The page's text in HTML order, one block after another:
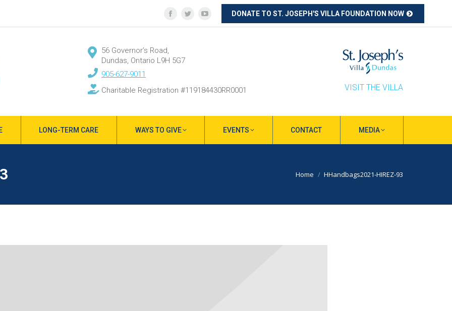
Facebook
in
window
Twitter
window
YouTube
window
DONATE TO ST. JOSEPH'S VILLA FOUNDATION NOW
56 Governor’s Road,
Dundas, Ontario L9H 5G7
905-627-9011
Charitable Registration #119184430RR0001
VISIT THE VILLA
LONG-TERM CARE WAYS TO GIVE EVENTS CONTACT MEDIA
You are here:
Home HHandbags2021-HIREZ-93